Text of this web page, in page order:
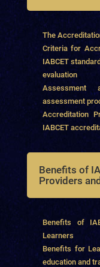
The
Criteria for
IABCET
evaluation
Assessment
assessment
Accreditation
IABCET
Benefits of
Providers
Benefits of
Learners
Benefits for
education and